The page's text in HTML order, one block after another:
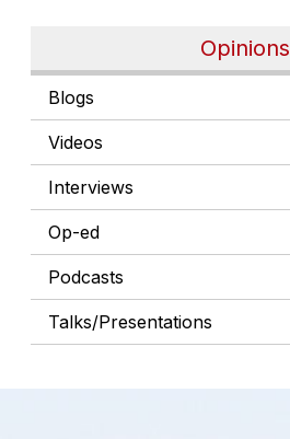
Opinions
Blogs
Videos
Interviews
Op-ed
Podcasts
Talks/Presentations